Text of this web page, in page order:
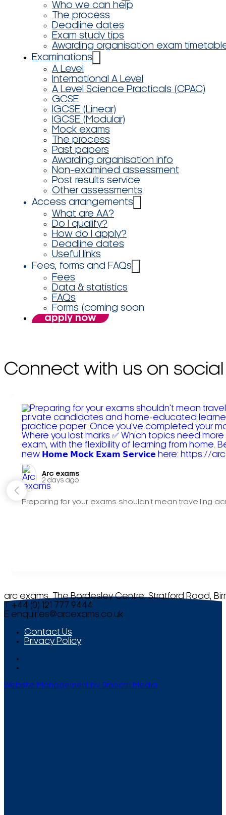
Who we can help
The process
Deadline dates
Exam study tips
Awarding organisation exam
Examinations
A Level
International A Level
A Level Science Practicals (CPAC)
GCSE
IGCSE (Linear)
IGCSE (Modular)
Mock exams
The process
Past papers
Awarding organisation info
Non-examined assessment
Post results service
Other assessments
Access arrangements
What are AA?
Do I qualify?
How do I apply?
Deadline dates
Useful links
Fees, forms and FAQs
Fees
Data & statistics
FAQs
Forms (coming soon
apply now
Connect with us on social
Arc exams️
2 days ago
Preparing for your exams shouldn't mean travelling
arc exams, The Bordesley Centre, Stratford Road,
T +44 (0) 121 777 9444
E enquiries@arcexams.co.uk
Contact Us
Privacy Policy
Website Management by Smooth Media